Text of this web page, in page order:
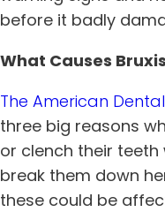
before it badly
What Causes
The American
three big reasons
or clench their teeth
break them down
these could be